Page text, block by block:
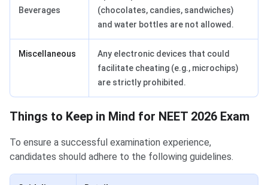
Beverages
(chocolates, candies, sandwiches)
and water bottles are not allowed.
Miscellaneous
Any electronic devices that could
facilitate cheating (e.g., microchips)
are strictly prohibited.
Things to Keep in Mind for NEET 2026 Exam
To ensure a successful examination experience,
candidates should adhere to the following guidelines.